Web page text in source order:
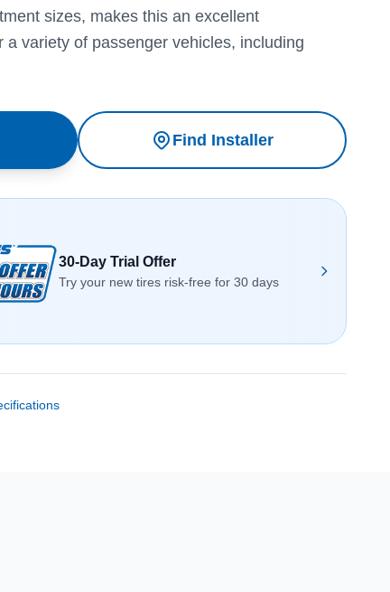
sizes, makes this an excellent
a variety of passenger vehicles, including
Find Installer
30-Day Trial Offer
Try your new tires risk-free for 30 days